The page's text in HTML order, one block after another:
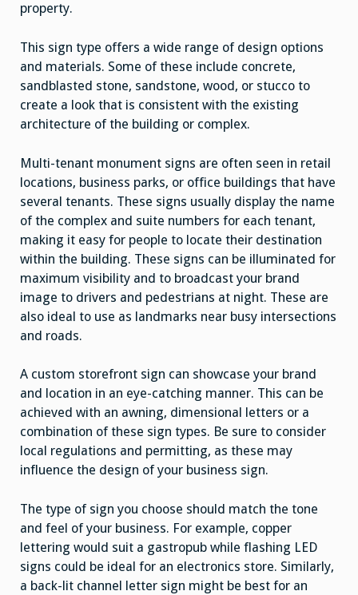
property.
This sign type offers a wide range of design options
and materials. Some of these include concrete,
sandblasted stone, sandstone, wood, or stucco to
create a look that is consistent with the existing
architecture of the building or complex.
Multi-tenant monument signs are often seen in retail
locations, business parks, or office buildings that have
several tenants. These signs usually display the name
of the complex and suite numbers for each tenant,
making it easy for people to locate their destination
within the building. These signs can be illuminated for
maximum visibility and to broadcast your brand
image to drivers and pedestrians at night. These are
also ideal to use as landmarks near busy intersections
and roads.
A custom storefront sign can showcase your brand
and location in an eye-catching manner. This can be
achieved with an awning, dimensional letters or a
combination of these sign types. Be sure to consider
local regulations and permitting, as these may
influence the design of your business sign.
The type of sign you choose should match the tone
and feel of your business. For example, copper
lettering would suit a gastropub while flashing LED
signs could be ideal for an electronics store. Similarly,
a back-lit channel letter sign might be best for an